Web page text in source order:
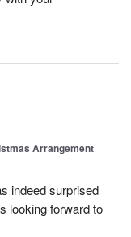
Arrangement
indeed surprised
looking forward to